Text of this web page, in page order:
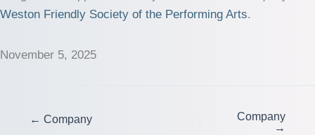
Weston Friendly Society of the Performing Arts.
November 5, 2025
← Company
Company
→